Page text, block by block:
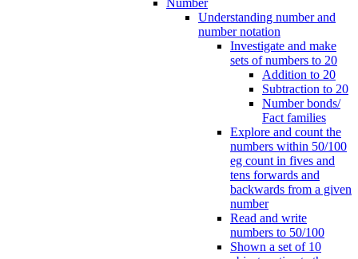
Understanding number and
number notation
Investigate and make
sets of numbers to 20
Addition to 20
Subtraction to 20
Number bonds/
Fact families
Explore and count the
numbers within 50/100
eg count in fives and
tens forwards and
backwards from a given
number
Read and write
numbers to 50/100
Shown a set of 10